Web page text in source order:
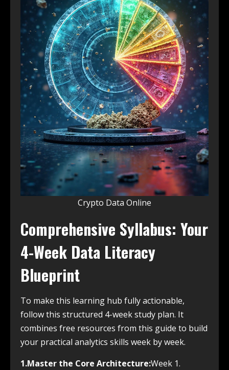
Crypto Data Online
Comprehensive Syllabus: Your
4-Week Data Literacy
Blueprint
To make this learning hub fully actionable,
follow this structured 4-week study plan. It
combines free resources from this guide to build
your practical analytics skills week by week.
1.Master the Core Architecture:Week 1.